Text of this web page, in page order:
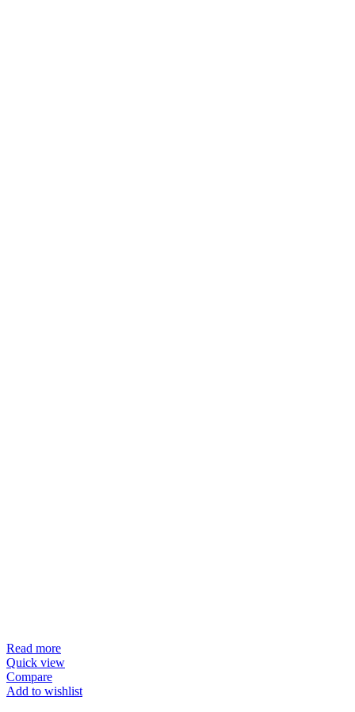
Read more
Quick view
Compare
Add to wishlist